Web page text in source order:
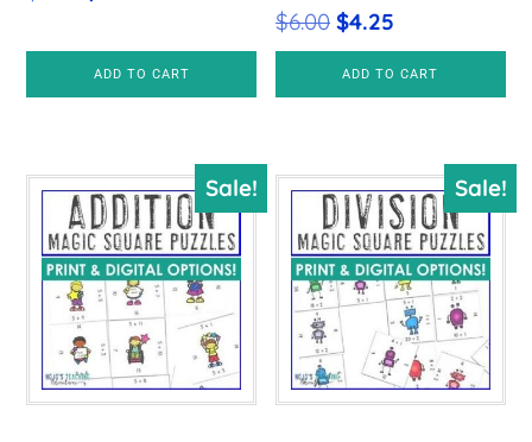
was: is:
ADD TO CART
$6.00 Original
price
was:
$4.25
price
is:
ADD TO CART
Sale! Sale!